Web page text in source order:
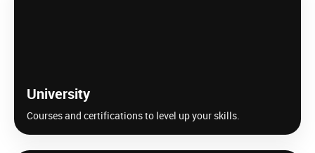
University
Courses and certifications to level up your skills.